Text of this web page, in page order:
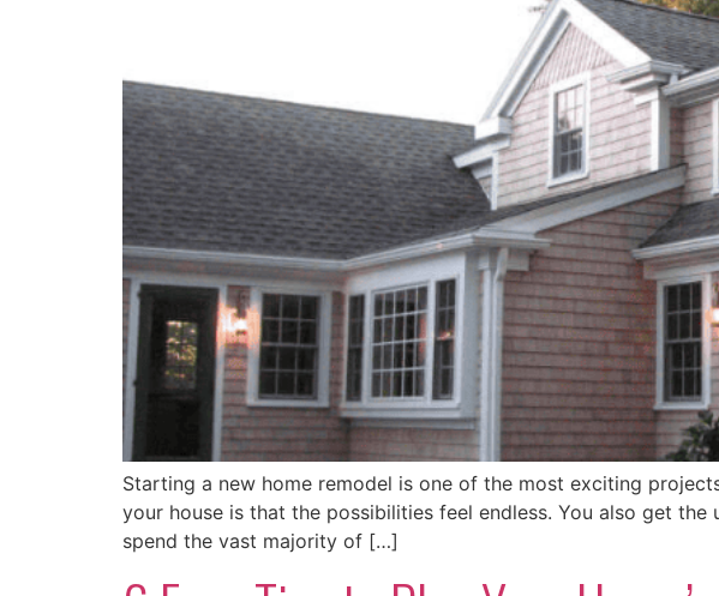
Starting a new home remodel is one of the most exciting
your house is that the possibilities feel endless. You also get
spend the vast majority of […]